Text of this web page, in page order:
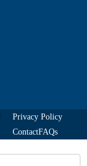
Privacy Policy
ContactFAQs